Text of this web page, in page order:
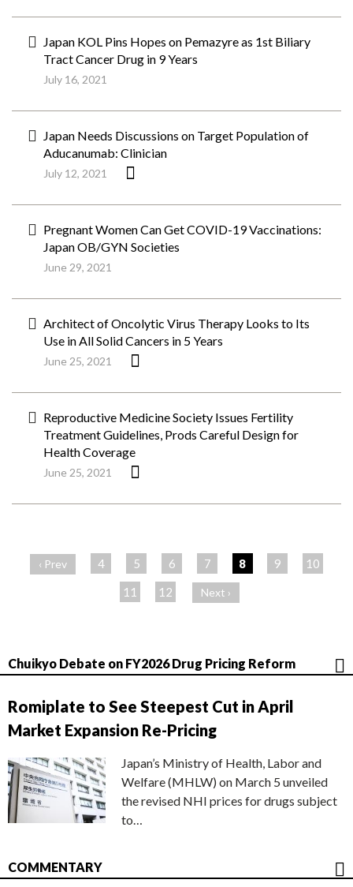
Japan KOL Pins Hopes on Pemazyre as 1st Biliary
Tract Cancer Drug in 9 Years
July 16, 2021
Japan Needs Discussions on Target Population of
Aducanumab: Clinician
July 12, 2021
Pregnant Women Can Get COVID-19 Vaccinations:
Japan OB/GYN Societies
June 29, 2021
Architect of Oncolytic Virus Therapy Looks to Its
Use in All Solid Cancers in 5 Years
June 25, 2021
Reproductive Medicine Society Issues Fertility
Treatment Guidelines, Prods Careful Design for
Health Coverage
June 25, 2021
‹ Prev 4 5 6 7 8 9
10
11
12 Next ›
Chuikyo Debate on FY2026 Drug Pricing Reform
Romiplate to See Steepest Cut in April
Market Expansion Re-Pricing
Japan’s Ministry of Health, Labor and
Welfare (MHLW) on March 5 unveiled
the revised NHI prices for drugs subject
to…
COMMENTARY